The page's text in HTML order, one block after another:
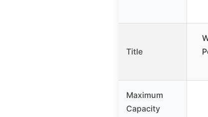
Title
Maximum
Capacity